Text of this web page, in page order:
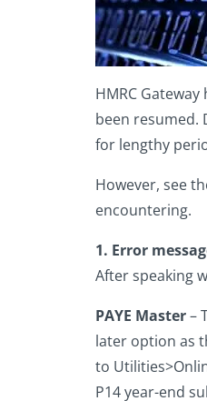
HMRC
been resumed.
for lengthy
However, see
encountering.
1. Error
After speaking
PAYE Master–
later option as
to
P14 year-end